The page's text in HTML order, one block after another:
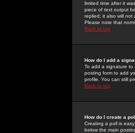
limited time after it
piece of text output
replied; it also will not
Please note that
Back to top
How do I add a
To add a signature to
posting form to add
profile. You can still
Back to top
How do I create a
Creating a poll is
below the main